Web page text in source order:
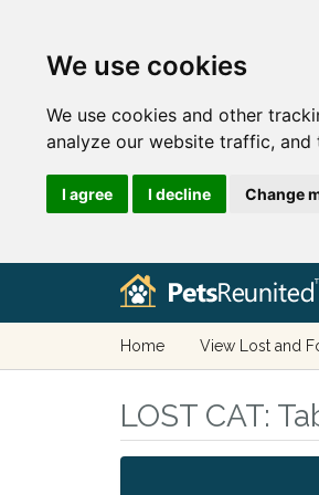
We use cookies
We use cookies and other
analyze our website traffic,
I agree I decline Change
Home View Lost and
LOST CAT: